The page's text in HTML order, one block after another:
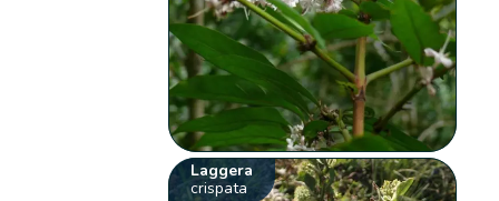
Laggera
crispata